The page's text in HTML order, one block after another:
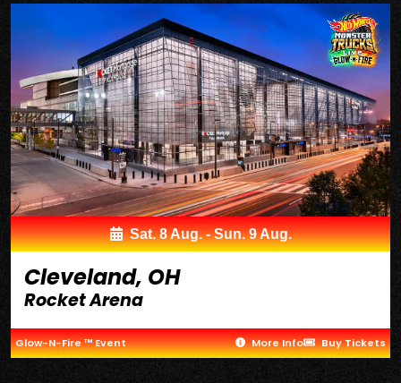
Sat. 8 Aug. - Sun. 9 Aug.
Cleveland, OH
Rocket Arena
Glow-N-Fire ™ Event More Info Buy Tickets